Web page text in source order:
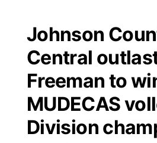
Johnson
Central
Freeman to
MUDECAS
Division